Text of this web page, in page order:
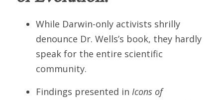
While Darwin-only activists shrilly
denounce Dr. Wells’s book, they hardly
speak for the entire scientific
community.
Findings presented in Icons of